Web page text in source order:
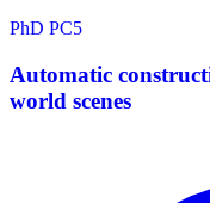
PhD PC5
Automatic
world scenes